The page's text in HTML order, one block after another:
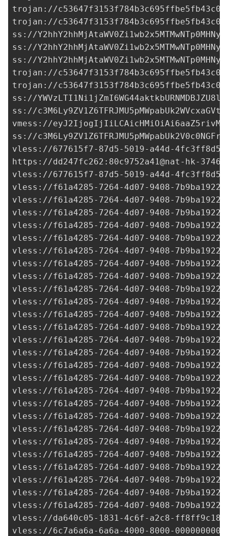
trojan://
trojan://
ss://
ss://
ss://
trojan://
trojan://
ss://
ss://
vmess://
ss://
vless://677615f7-87d5-5019-a44d-
https://dd247fc262: 80c9752a41@nat-hk-
vless://677615f7-87d5-5019-a44d-
vless://f61a4285-7264-4d07-9408-
vless://f61a4285-7264-4d07-9408-
vless://f61a4285-7264-4d07-9408-
vless://f61a4285-7264-4d07-9408-
vless://f61a4285-7264-4d07-9408-
vless://f61a4285-7264-4d07-9408-
vless://f61a4285-7264-4d07-9408-
vless://f61a4285-7264-4d07-9408-
vless://f61a4285-7264-4d07-9408-
vless://f61a4285-7264-4d07-9408-
vless://f61a4285-7264-4d07-9408-
vless://f61a4285-7264-4d07-9408-
vless://f61a4285-7264-4d07-9408-
vless://f61a4285-7264-4d07-9408-
vless://f61a4285-7264-4d07-9408-
vless://f61a4285-7264-4d07-9408-
vless://f61a4285-7264-4d07-9408-
vless://f61a4285-7264-4d07-9408-
vless://f61a4285-7264-4d07-9408-
vless://f61a4285-7264-4d07-9408-
vless://f61a4285-7264-4d07-9408-
vless://f61a4285-7264-4d07-9408-
vless://f61a4285-7264-4d07-9408-
vless://f61a4285-7264-4d07-9408-
vless://f61a4285-7264-4d07-9408-
vless://f61a4285-7264-4d07-9408-
vless://da640c05-1831-4c6f-a2c8-
vless://6c7a6a6a-6a6a-4000-8000-